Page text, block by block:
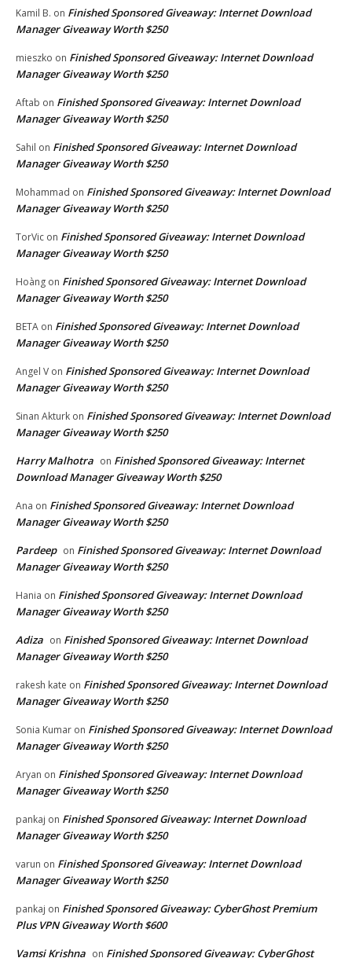
Kamil B. on Finished Sponsored Giveaway: Internet Download
Manager Giveaway Worth $250
mieszko on Finished Sponsored Giveaway: Internet Download
Manager Giveaway Worth $250
Aftab on Finished Sponsored Giveaway: Internet Download
Manager Giveaway Worth $250
Sahil on Finished Sponsored Giveaway: Internet Download
Manager Giveaway Worth $250
Mohammad on Finished Sponsored Giveaway: Internet Download
Manager Giveaway Worth $250
TorVic on Finished Sponsored Giveaway: Internet Download
Manager Giveaway Worth $250
Hoàng on Finished Sponsored Giveaway: Internet Download
Manager Giveaway Worth $250
BETA on Finished Sponsored Giveaway: Internet Download
Manager Giveaway Worth $250
Angel V on Finished Sponsored Giveaway: Internet Download
Manager Giveaway Worth $250
Sinan Akturk on Finished Sponsored Giveaway: Internet Download
Manager Giveaway Worth $250
Harry Malhotra on Finished Sponsored Giveaway: Internet
Download Manager Giveaway Worth $250
Ana on Finished Sponsored Giveaway: Internet Download
Manager Giveaway Worth $250
Pardeep on Finished Sponsored Giveaway: Internet Download
Manager Giveaway Worth $250
Hania on Finished Sponsored Giveaway: Internet Download
Manager Giveaway Worth $250
Adiza on Finished Sponsored Giveaway: Internet Download
Manager Giveaway Worth $250
rakesh kate on Finished Sponsored Giveaway: Internet Download
Manager Giveaway Worth $250
Sonia Kumar on Finished Sponsored Giveaway: Internet Download
Manager Giveaway Worth $250
Aryan on Finished Sponsored Giveaway: Internet Download
Manager Giveaway Worth $250
pankaj on Finished Sponsored Giveaway: Internet Download
Manager Giveaway Worth $250
varun on Finished Sponsored Giveaway: Internet Download
Manager Giveaway Worth $250
pankaj on Finished Sponsored Giveaway: CyberGhost Premium
Plus VPN Giveaway Worth $600
Vamsi Krishna on Finished Sponsored Giveaway: CyberGhost